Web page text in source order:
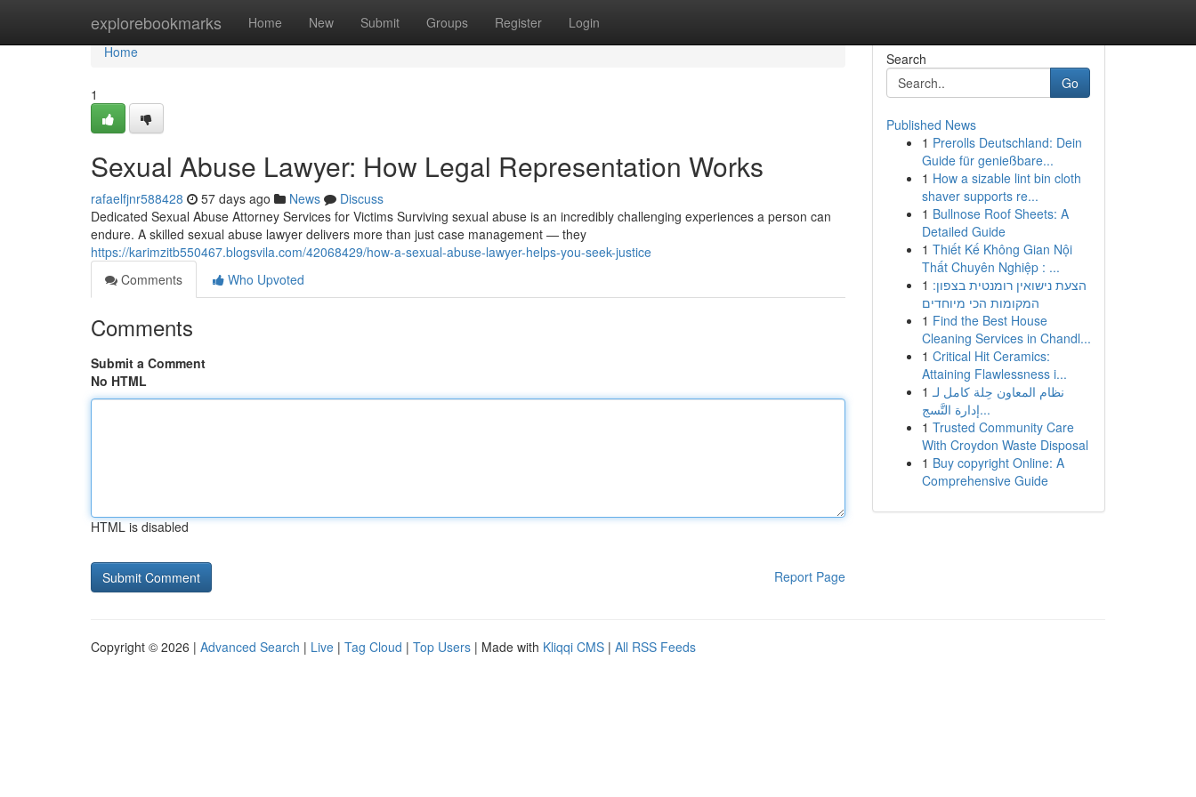
explorebookmarks Home New Submit Groups Register Login
Home
Home
1
Sexual Abuse Lawyer: How Legal Representation Works
rafaelfjnr588428 57 days ago News
Discuss
Dedicated Sexual Abuse Attorney Services for Victims Surviving sexual abuse is an incredibly challenging experiences a person can
endure. A skilled sexual abuse lawyer delivers more than just case management — they
https://karimzitb550467.blogsvila.com/42068429/how-a-sexual-abuse-lawyer-helps-you-seek-justice
Comments
Who Upvoted
Comments
Submit a Comment
No HTML
HTML is disabled
Report Page
Search
Go
Published News
1 Prerolls Deutschland: Dein
Guide für genießbare...
1 How a sizable lint bin cloth
shaver supports re...
1 Bullnose Roof Sheets: A
Detailed Guide
1 Thiết Kế Không Gian Nội
Thất Chuyên Nghiệp : ...
1 הצעת נישואין רומנטית בצפון:
המקומות הכי מיוחדים
1 Find the Best House
Cleaning Services in Chandl...
1 Critical Hit Ceramics:
Attaining Flawlessness i...
1 نظام المعاون حِلة كامل لـ
إدارة التَّسج...
1 Trusted Community Care
With Croydon Waste Disposal
1 Buy copyright Online: A
Comprehensive Guide
Copyright © 2026 | Advanced Search | Live | Tag Cloud | Top Users | Made with Kliqqi CMS | All RSS Feeds